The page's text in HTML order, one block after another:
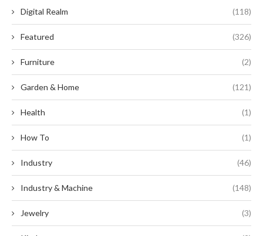
Digital Realm (118)
Featured (326)
Furniture (2)
Garden & Home (121)
Health (1)
How To (1)
Industry (46)
Industry & Machine (148)
Jewelry (3)